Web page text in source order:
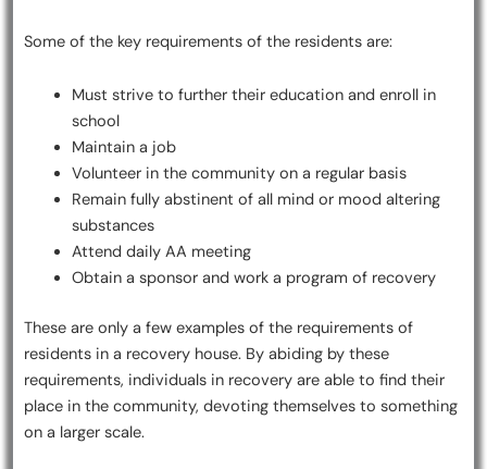
Some of the key requirements of the residents are:
Must strive to further their education and enroll in
school
Maintain a job
Volunteer in the community on a regular basis
Remain fully abstinent of all mind or mood altering
substances
Attend daily AA meeting
Obtain a sponsor and work a program of recovery
These are only a few examples of the requirements of
residents in a recovery house. By abiding by these
requirements, individuals in recovery are able to find their
place in the community, devoting themselves to something
on a larger scale.